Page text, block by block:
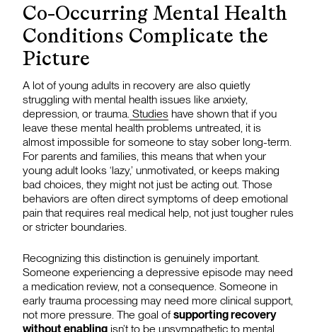
Co-Occurring Mental Health
Conditions Complicate the
Picture
A lot of young adults in recovery are also quietly
struggling with mental health issues like anxiety,
depression, or trauma. Studies have shown that if you
leave these mental health problems untreated, it is
almost impossible for someone to stay sober long-term.
For parents and families, this means that when your
young adult looks ‘lazy,’ unmotivated, or keeps making
bad choices, they might not just be acting out. Those
behaviors are often direct symptoms of deep emotional
pain that requires real medical help, not just tougher rules
or stricter boundaries.
Recognizing this distinction is genuinely important.
Someone experiencing a depressive episode may need
a medication review, not a consequence. Someone in
early trauma processing may need more clinical support,
not more pressure. The goal ofsupporting recovery
without enabling isn’t to be unsympathetic to mental